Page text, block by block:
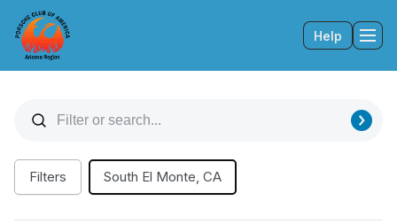
Help
Filters South El Monte, CA